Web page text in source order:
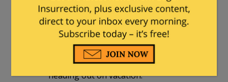
Andy|November 29, 2017 at 1:37 pm
thx for what you do.
I’ll try and get an envelope to you with
Tim Geitner’s signature inside before
heading out on vacation.